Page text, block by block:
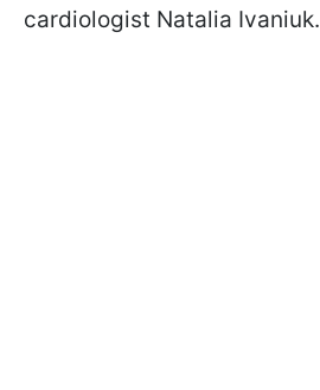
cardiologist Natalia Ivaniuk.